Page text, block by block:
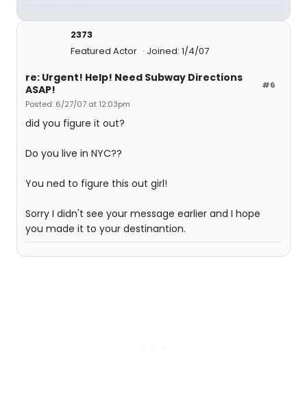
2373
Featured Actor
Joined: 1/4/07
#6
re: Urgent! Help! Need Subway Directions
ASAP!
Posted: 6/27/07 at 12:03pm
did you figure it out?
Do you live in NYC??
You ned to figure this out girl!
Sorry I didn't see your message earlier and I hope
you made it to your destinantion.